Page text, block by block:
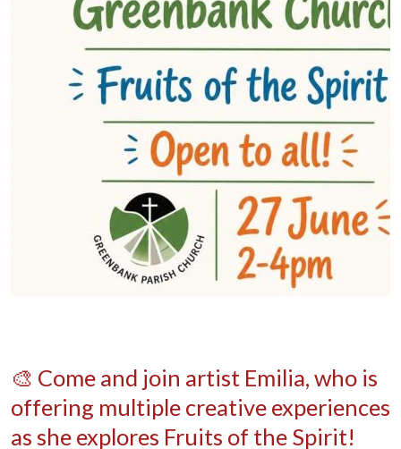
🎨 Come and join artist Emilia, who is
offering multiple creative experiences
as she explores Fruits of the Spirit!